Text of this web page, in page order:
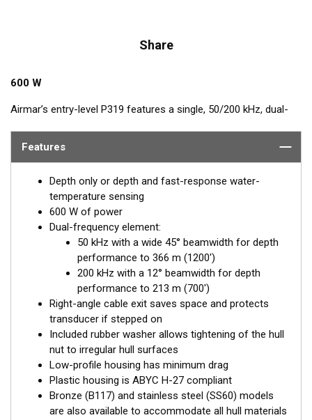
Share
600 W
Airmar’s entry-level P319 features a single, 50/200 kHz, dual-
The nearly-flush design minimizes drag with only 5 mm (3/16")
Features
Depth only or depth and fast-response water-
temperature sensing
600 W of power
Dual-frequency element:
50 kHz with a wide 45° beamwidth for depth
performance to 366 m (1200')
200 kHz with a 12° beamwidth for depth
performance to 213 m (700')
Right-angle cable exit saves space and protects
transducer if stepped on
Included rubber washer allows tightening of the hull
nut to irregular hull surfaces
Low-profile housing has minimum drag
Plastic housing is ABYC H-27 compliant
Bronze (B117) and stainless steel (SS60) models
are also available to accommodate all hull materials